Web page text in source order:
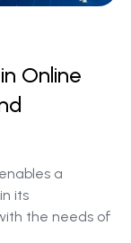
Online
a
its
the needs of